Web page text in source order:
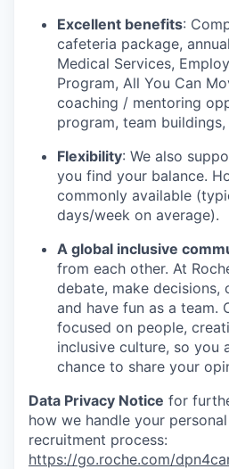
Excellent benefits:
cafeteria package,
Medical Services,
Program, All You Can
coaching / mentoring
program, team
Flexibility: We also
you find your balance.
commonly available
days/week on average).
A global inclusive
from each other. At
debate, make decisions,
and have fun as a team.
focused on people,
inclusive culture, so you
chance to share your
Data Privacy Notice for
how we handle your
recruitment process:
https://go.roche.com/